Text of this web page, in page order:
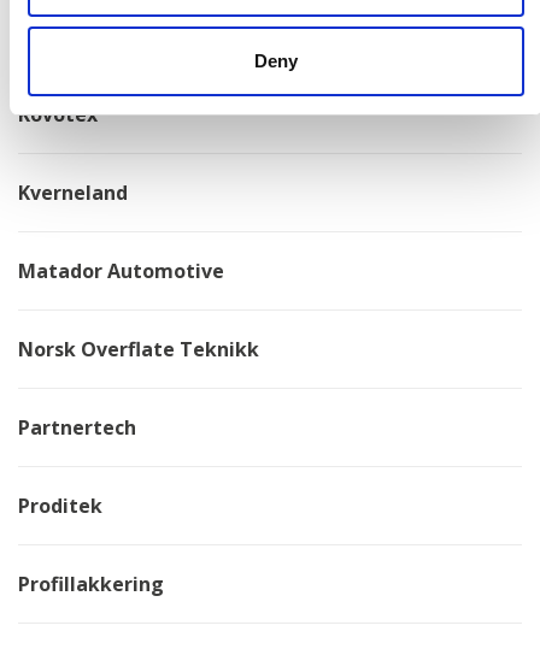
Deny
Kongskilde
Kovotex
Kverneland
Matador Automotive
Norsk Overflate Teknikk
Partnertech
Proditek
Profillakkering